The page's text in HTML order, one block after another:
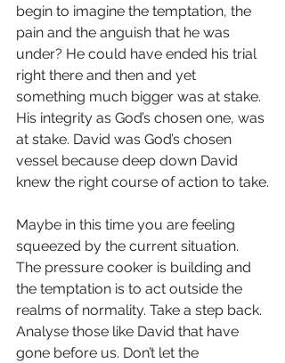
begin to imagine the temptation, the
pain and the anguish that he was
under? He could have ended his trial
right there and then and yet
something much bigger was at stake.
His integrity as God’s chosen one, was
at stake. David was God’s chosen
vessel because deep down David
knew the right course of action to take.
Maybe in this time you are feeling
squeezed by the current situation.
The pressure cooker is building and
the temptation is to act outside the
realms of normality. Take a step back.
Analyse those like David that have
gone before us. Don’t let the